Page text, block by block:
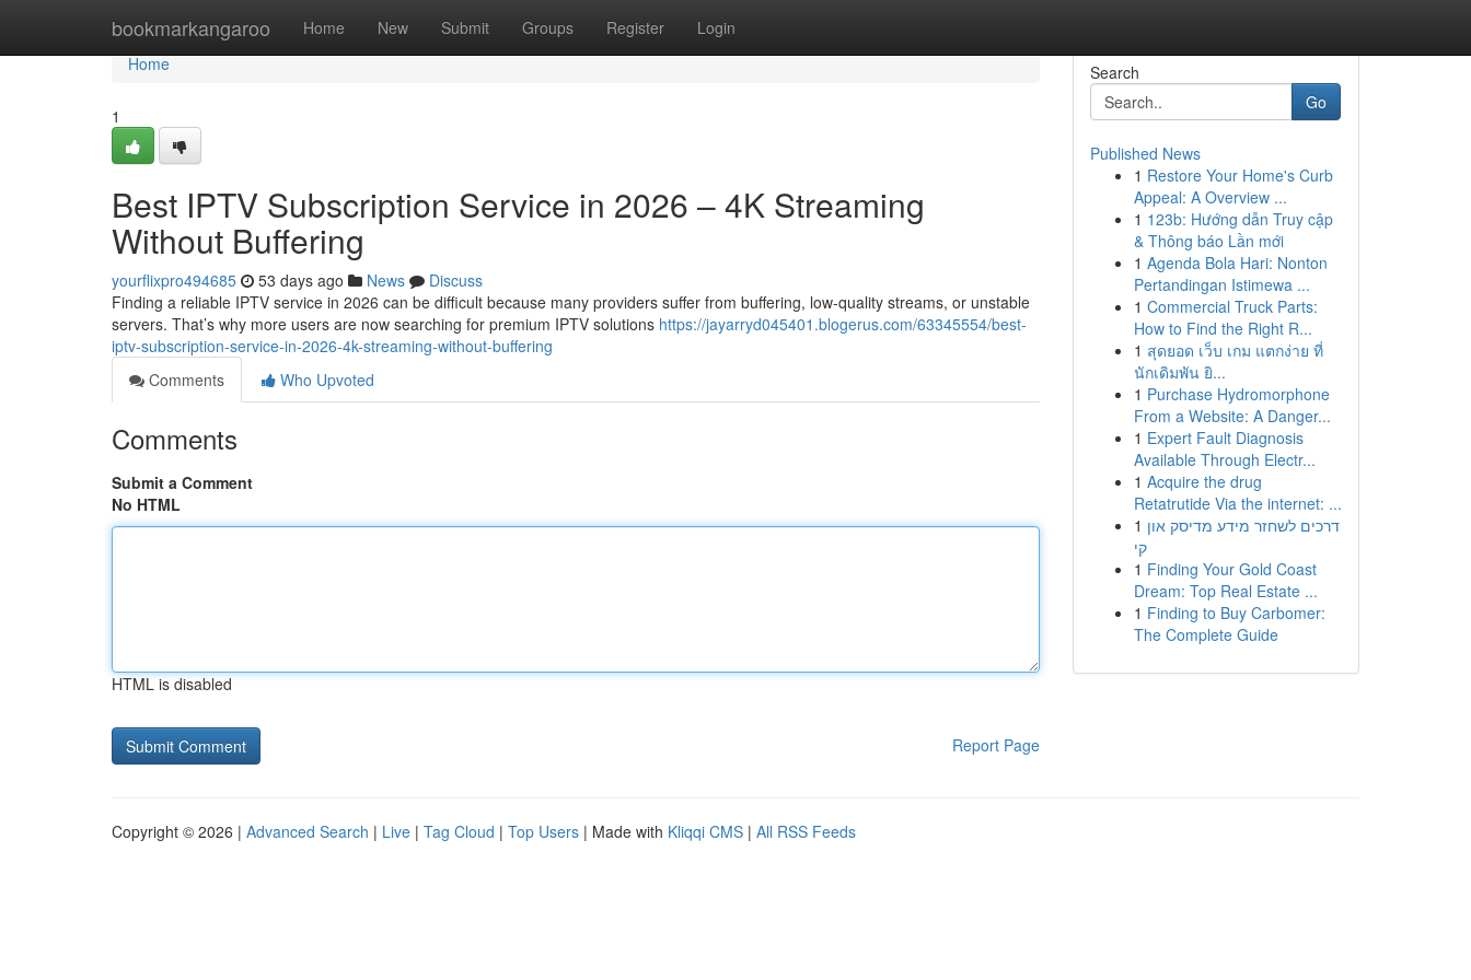
bookmarkangaroo Home New Submit Groups Register Login
Home
Home
1
Best IPTV Subscription Service in 2026 – 4K Streaming
Without Buffering
yourflixpro494685 53 days ago News
Discuss
Finding a reliable IPTV service in 2026 can be difficult because many providers suffer from buffering, low-quality streams, or unstable
servers. That’s why more users are now searching for premium IPTV solutions https://jayarryd045401.blogerus.com/63345554/best-
iptv-subscription-service-in-2026-4k-streaming-without-buffering
Comments
Who Upvoted
Comments
Submit a Comment
No HTML
HTML is disabled
Report Page
Search
Go
Published News
1 Restore Your Home's Curb
Appeal: A Overview ...
1 123b: Hướng dẫn Truy cập
& Thông báo Lần mới
1 Agenda Bola Hari: Nonton
Pertandingan Istimewa ...
1 Commercial Truck Parts:
How to Find the Right R...
1 สุดยอด เว็บ เกม แตกง่าย ที่
นักเดิมพัน ยิ...
1 Purchase Hydromorphone
From a Website: A Danger...
1 Expert Fault Diagnosis
Available Through Electr...
1 Acquire the drug
Retatrutide Via the internet: ...
1 דרכים לשחזר מידע מדיסק און
קי
1 Finding Your Gold Coast
Dream: Top Real Estate ...
1 Finding to Buy Carbomer:
The Complete Guide
Copyright © 2026 | Advanced Search | Live | Tag Cloud | Top Users | Made with Kliqqi CMS | All RSS Feeds